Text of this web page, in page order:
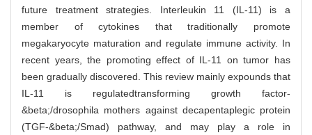
future treatment strategies. Interleukin 11 (IL-11) is a
member of cytokines that traditionally promote
megakaryocyte maturation and regulate immune activity. In
recent years, the promoting effect of IL-11 on tumor has
been gradually discovered. This review mainly expounds that
IL-11 is regulatedtransforming growth factor-
&beta;/drosophila mothers against decapentaplegic protein
(TGF-&beta;/Smad) pathway, and may play a role in